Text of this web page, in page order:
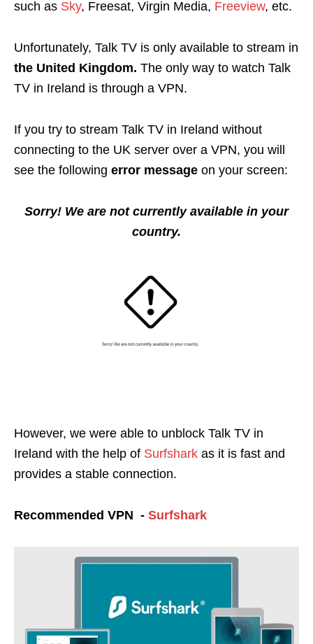
such as Sky, Freesat, Virgin Media, Freeview, etc.
Unfortunately, Talk TV is only available to stream in
the United Kingdom. The only way to watch Talk
TV in Ireland is through a VPN.
If you try to stream Talk TV in Ireland without
connecting to the UK server over a VPN, you will
see the following error message on your screen:
Sorry! We are not currently available in your
country.
However, we were able to unblock Talk TV in
Ireland with the help of Surfshark as it is fast and
provides a stable connection.
Recommended VPN - Surfshark